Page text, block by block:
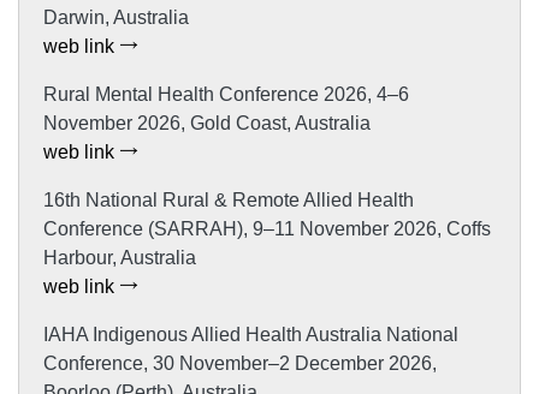
Darwin, Australia
web link
Rural Mental Health Conference 2026, 4–6
November 2026, Gold Coast, Australia
web link
16th National Rural & Remote Allied Health
Conference (SARRAH), 9–11 November 2026, Coffs
Harbour, Australia
web link
IAHA Indigenous Allied Health Australia National
Conference, 30 November–2 December 2026,